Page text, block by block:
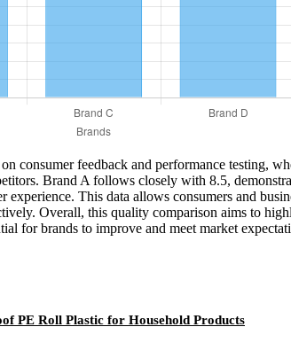
consumer feedback and performance testing,
Brand A follows closely with 8.5,
This data allows consumers and
Overall, this quality comparison aims to
for brands to improve and meet market
PE Roll Plastic for Household Products